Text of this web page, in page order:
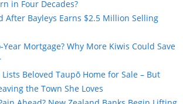
in Four Decades?
After Bayleys Earns $2.5 Million Selling
Year Mortgage? Why More Kiwis Could Save
Beloved Taupō Home for Sale – But
the Town She Loves